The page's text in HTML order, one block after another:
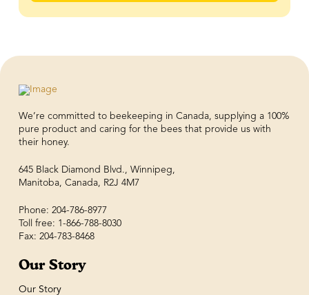
We’re committed to beekeeping in Canada, supplying a 100%
pure product and caring for the bees that provide us with
their honey.
645 Black Diamond Blvd., Winnipeg,
Manitoba, Canada, R2J 4M7
Phone: 204-786-8977
Toll free: 1-866-788-8030
Fax: 204-783-8468
Our Story
Our Story